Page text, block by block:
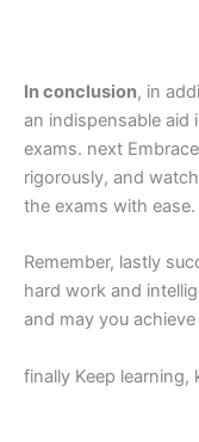
In conclusion, in
an indispensable aid
exams. next
rigorously, and
the exams with ease.
Remember, lastly
hard work and
and may you
finally Keep learning,